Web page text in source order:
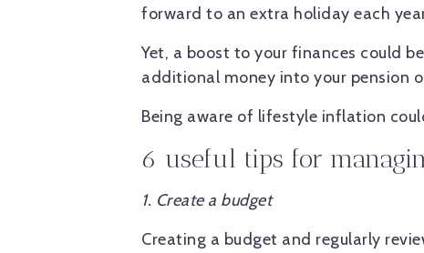
forward to an extra holiday each
Yet, a boost to your finances could
additional money into your pension
Being aware of lifestyle inflation
6 useful tips for
1. Create a budget
Creating a budget and regularly